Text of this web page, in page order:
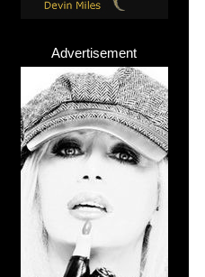
Advertisement